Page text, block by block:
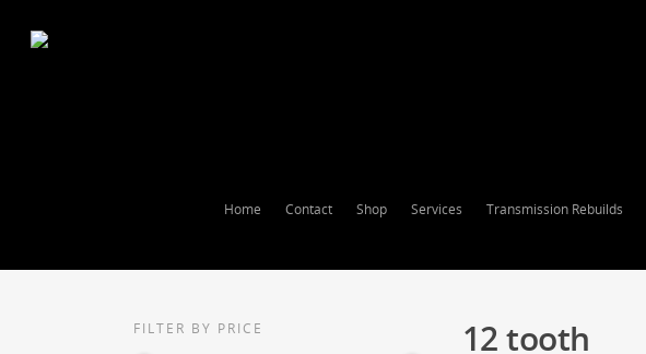
Home Contact Shop Services Transmission Rebuilds
FILTER BY PRICE 12 tooth